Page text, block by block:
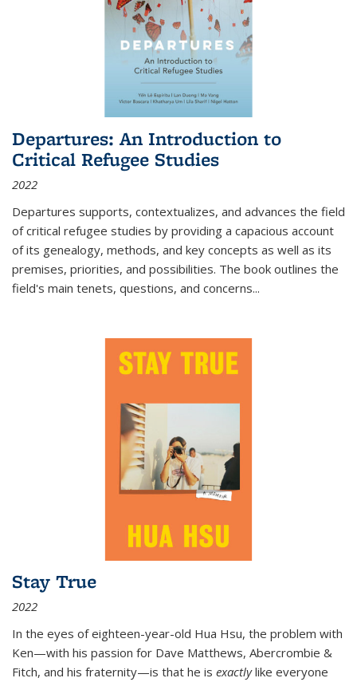
Departures: An Introduction to
Critical Refugee Studies
2022
Departures supports, contextualizes, and advances the field
of critical refugee studies by providing a capacious account
of its genealogy, methods, and key concepts as well as its
premises, priorities, and possibilities. The book outlines the
field's main tenets, questions, and concerns...
Stay True
2022
In the eyes of eighteen-year-old Hua Hsu, the problem with
Ken—with his passion for Dave Matthews, Abercrombie &
Fitch, and his fraternity—is that he is exactlylike everyone